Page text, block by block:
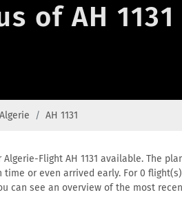
of AH
AH 1131
Flight AH 1131 available. The
or even arrived early. For 0
can see an overview of the most